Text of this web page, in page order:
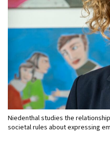
Niedenthal studies the
societal rules about expressing